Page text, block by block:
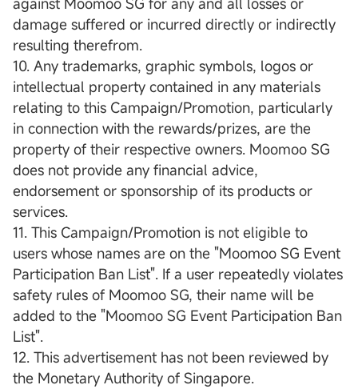
damage suffered or incurred directly or indirectly
resulting therefrom.
10. Any trademarks, graphic symbols, logos or
intellectual property contained in any materials
relating to this Campaign/Promotion, particularly
in connection with the rewards/prizes, are the
property of their respective owners. Moomoo SG
does not provide any financial advice,
endorsement or sponsorship of its products or
services.
11. This Campaign/Promotion is not eligible to
users whose names are on the "Moomoo SG Event
Participation Ban List". If a user repeatedly violates
safety rules of Moomoo SG, their name will be
added to the "Moomoo SG Event Participation Ban
List".
12. This advertisement has not been reviewed by
the Monetary Authority of Singapore.